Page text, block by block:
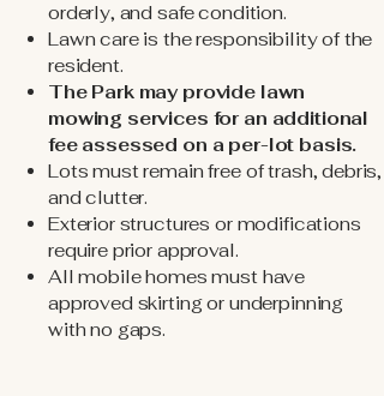
orderly, and safe condition.
Lawn care is the responsibility of the
resident.
The Park may provide lawn
mowing services for an additional
fee assessed on a per-lot basis.
Lots must remain free of trash, debris,
and clutter.
Exterior structures or modifications
require prior approval.
All mobile homes must have
approved skirting or underpinning
with no gaps.